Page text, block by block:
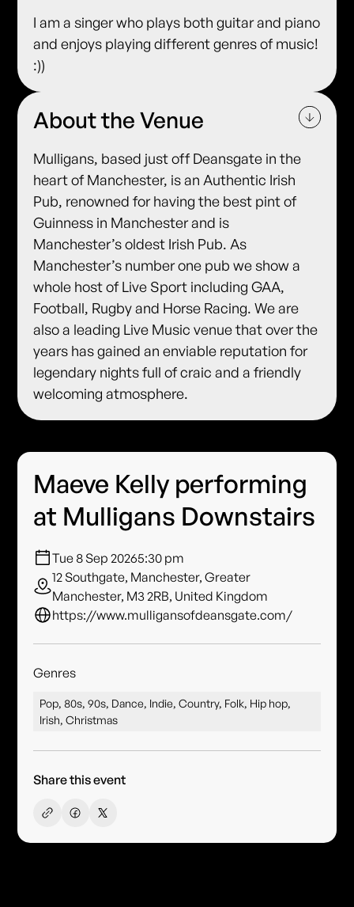
I am a singer who plays both guitar and piano
and enjoys playing different genres of music!
:))
About the Venue
Mulligans, based just off Deansgate in the
heart of Manchester, is an Authentic Irish
Pub, renowned for having the best pint of
Guinness in Manchester and is
Manchester’s oldest Irish Pub. As
Manchester’s number one pub we show a
whole host of Live Sport including GAA,
Football, Rugby and Horse Racing. We are
also a leading Live Music venue that over the
years has gained an enviable reputation for
legendary nights full of craic and a friendly
welcoming atmosphere.
Maeve Kelly performing
at Mulligans Downstairs
Tue 8 Sep 20265:30 pm
12 Southgate, Manchester, Greater
Manchester, M3 2RB, United Kingdom
https://www.mulligansofdeansgate.com/
Genres
Pop, 80s, 90s, Dance, Indie, Country, Folk, Hip hop,
Irish, Christmas
Share this event